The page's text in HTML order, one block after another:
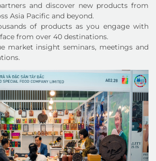
and discover new products from
Asia Pacific and beyond.
of products as you engage with
from over 40 destinations.
market insight seminars, meetings and